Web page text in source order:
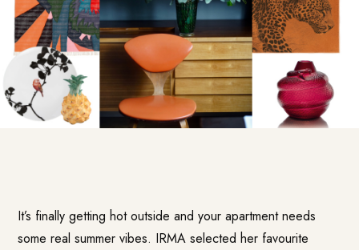
It’s finally getting hot outside and your apartment needs
some real summer vibes. IRMA selected her favourite